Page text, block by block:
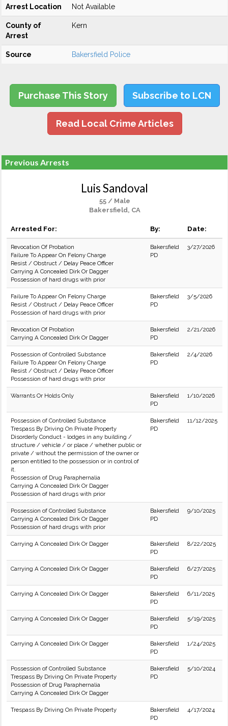
Arrest Location Not Available
County of
Arrest
Kern
Source Bakersfield Police
Purchase This Story Subscribe to LCN
Read Local Crime Articles
Previous Arrests
Luis Sandoval
55 / Male
Bakersfield, CA
Arrested For: By: Date:
Revocation Of Probation
Failure To Appear On Felony Charge
Resist / Obstruct / Delay Peace Officer
Carrying A Concealed Dirk Or Dagger
Possession of hard drugs with prior
Bakersfield
PD
3/27/2026
Failure To Appear On Felony Charge
Resist / Obstruct / Delay Peace Officer
Possession of hard drugs with prior
Bakersfield
PD
3/5/2026
Revocation Of Probation
Carrying A Concealed Dirk Or Dagger
Bakersfield
PD
2/21/2026
Possession of Controlled Substance
Failure To Appear On Felony Charge
Resist / Obstruct / Delay Peace Officer
Possession of hard drugs with prior
Bakersfield
PD
2/4/2026
Warrants Or Holds Only
Bakersfield
PD
1/10/2026
Possession of Controlled Substance
Trespass By Driving On Private Property
Disorderly Conduct - lodges in any building /
structure / vehicle / or place / whether public or
private / without the permission of the owner or
person entitled to the possession or in control of
it.
Possession of Drug Paraphernalia
Carrying A Concealed Dirk Or Dagger
Possession of hard drugs with prior
Bakersfield
PD
11/12/2025
Possession of Controlled Substance
Carrying A Concealed Dirk Or Dagger
Possession of hard drugs with prior
Bakersfield
PD
9/10/2025
Carrying A Concealed Dirk Or Dagger
Bakersfield
PD
8/22/2025
Carrying A Concealed Dirk Or Dagger
Bakersfield
PD
6/27/2025
Carrying A Concealed Dirk Or Dagger
Bakersfield
PD
6/11/2025
Carrying A Concealed Dirk Or Dagger
Bakersfield
PD
5/19/2025
Carrying A Concealed Dirk Or Dagger
Bakersfield
PD
1/24/2025
Possession of Controlled Substance
Trespass By Driving On Private Property
Possession of Drug Paraphernalia
Carrying A Concealed Dirk Or Dagger
Bakersfield
PD
5/10/2024
Trespass By Driving On Private Property
Bakersfield
PD
4/17/2024